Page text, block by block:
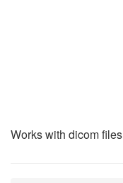
Works with dicom files